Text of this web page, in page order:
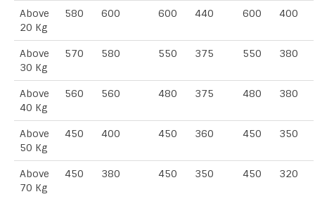
Above
20 Kg
580 600 600 440 600 400
Above
30 Kg
570 580 550 375 550 380
Above
40 Kg
560 560 480 375 480 380
Above
50 Kg
450 400 450 360 450 350
Above
70 Kg
450 380 450 350 450 320